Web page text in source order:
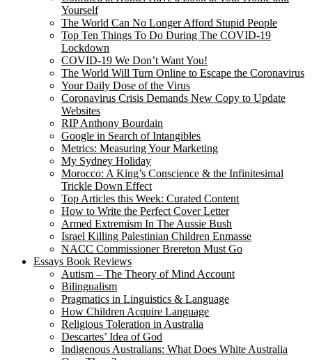
Yourself
The World Can No Longer Afford Stupid People
Top Ten Things To Do During The COVID-19
Lockdown
COVID-19 We Don’t Want You!
The World Will Turn Online to Escape the Coronavirus
Your Daily Dose of the Virus
Coronavirus Crisis Demands New Copy to Update
Websites
RIP Anthony Bourdain
Google in Search of Intangibles
Metrics: Measuring Your Marketing
My Sydney Holiday
Morocco: A King’s Conscience & the Infinitesimal
Trickle Down Effect
Top Articles this Week: Curated Content
How to Write the Perfect Cover Letter
Armed Extremism In The Aussie Bush
Israel Killing Palestinian Children Enmasse
NACC Commissioner Brereton Must Go
Essays Book Reviews
Autism – The Theory of Mind Account
Bilingualism
Pragmatics in Linguistics & Language
How Children Acquire Language
Religious Toleration in Australia
Descartes’ Idea of God
Indigenous Australians: What Does White Australia